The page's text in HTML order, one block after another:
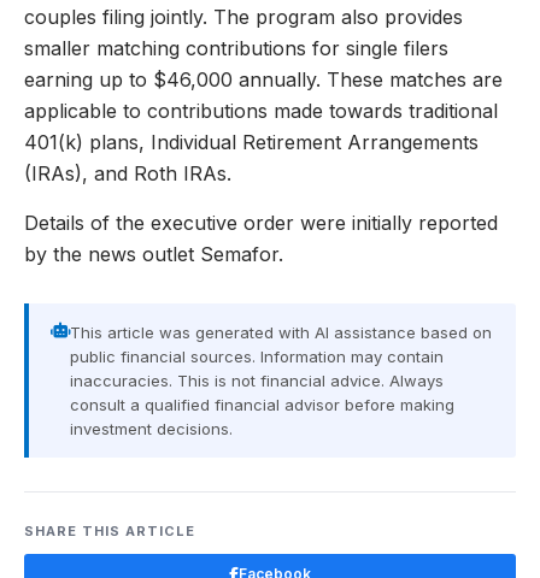
couples filing jointly. The program also provides
smaller matching contributions for single filers
earning up to $46,000 annually. These matches are
applicable to contributions made towards traditional
401(k) plans, Individual Retirement Arrangements
(IRAs), and Roth IRAs.
Details of the executive order were initially reported
by the news outlet Semafor.
This article was generated with AI assistance based on
public financial sources. Information may contain
inaccuracies. This is not financial advice. Always
consult a qualified financial advisor before making
investment decisions.
SHARE THIS ARTICLE
Facebook